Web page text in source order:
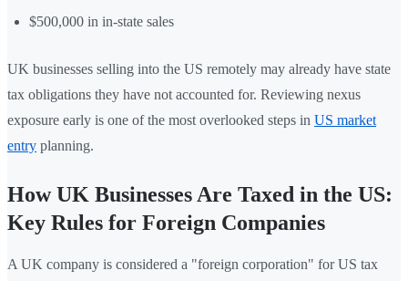
$500,000 in in-state sales
UK businesses selling into the US remotely may already have state
tax obligations they have not accounted for. Reviewing nexus
exposure early is one of the most overlooked steps in US market
entry planning.
How UK Businesses Are Taxed in the US:
Key Rules for Foreign Companies
A UK company is considered a "foreign corporation" for US tax